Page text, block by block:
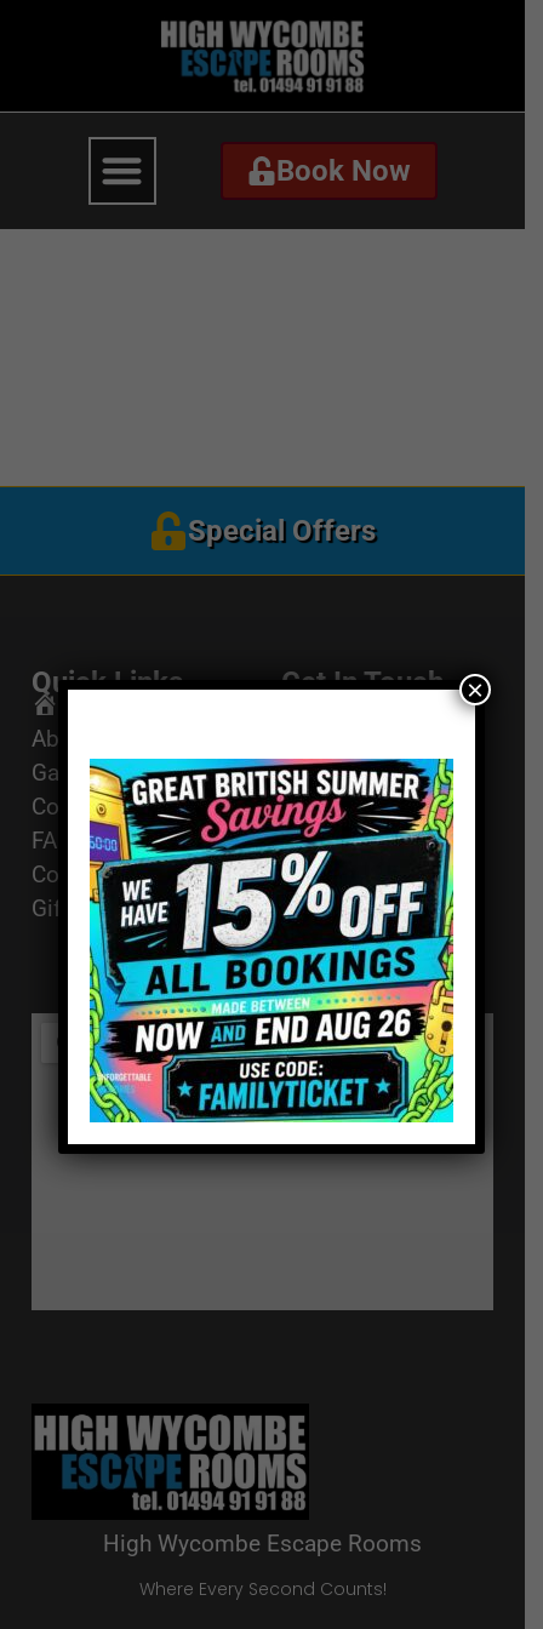
Book Now
Book Now
Special Offers
High Wycombe Escape Rooms
Where Every Second Counts!
Quick Links
Home
About
Games
Corporate Events
FAQ
Contact
Gift Vouchers
Get In Touch
01494 91 91 88
The Works, 11
High St, High
Wycombe, HP11
2AZ
×